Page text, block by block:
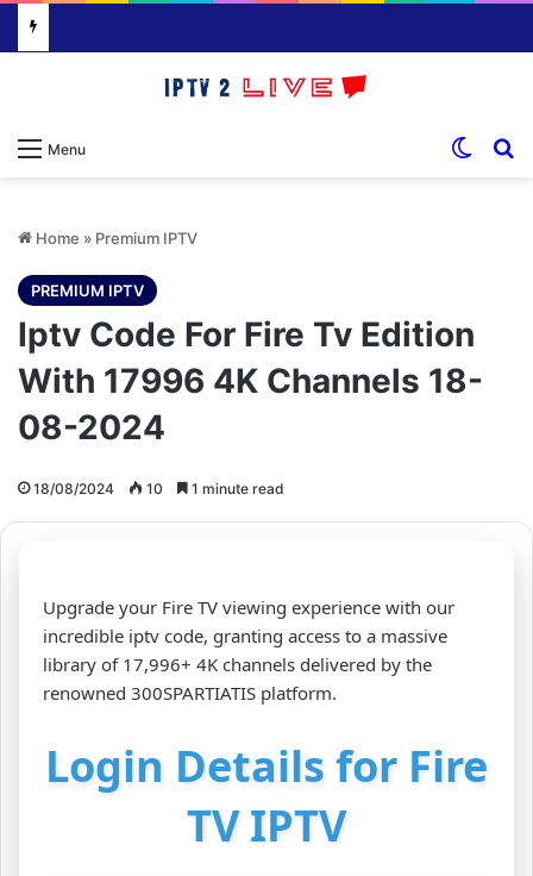
Menu
Home » Premium IPTV
PREMIUM IPTV
Iptv Code For Fire Tv Edition
With 17996 4K Channels 18-
08-2024
18/08/2024 10 1 minute read
Upgrade your Fire TV viewing experience with our
incredible iptv code, granting access to a massive
library of 17,996+ 4K channels delivered by the
renowned 300SPARTIATIS platform.
Login Details for Fire
TV IPTV